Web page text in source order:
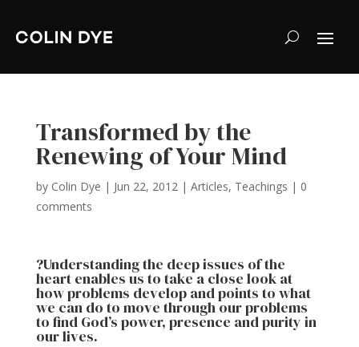
Transformed by the
Renewing of Your Mind
by Colin Dye | Jun 22, 2012| Articles, Teachings | 0
comments
?Understanding the deep issues of the
heart enables us to take a close look at
how problems develop and points to what
we can do to move through our problems
to find God’s power, presence and purity in
our lives.